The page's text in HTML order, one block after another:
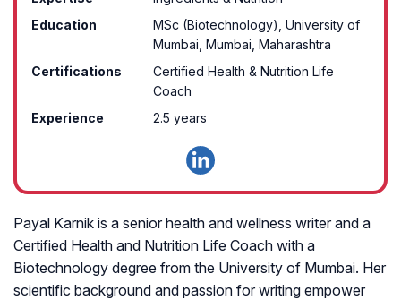
Education
MSc (Biotechnology), University of
Mumbai, Mumbai, Maharashtra
Certifications
Certified Health & Nutrition Life
Coach
Experience
2.5 years
Payal Karnik is a senior health and wellness writer and a
Certified Health and Nutrition Life Coach with a
Biotechnology degree from the University of Mumbai. Her
scientific background and passion for writing empower